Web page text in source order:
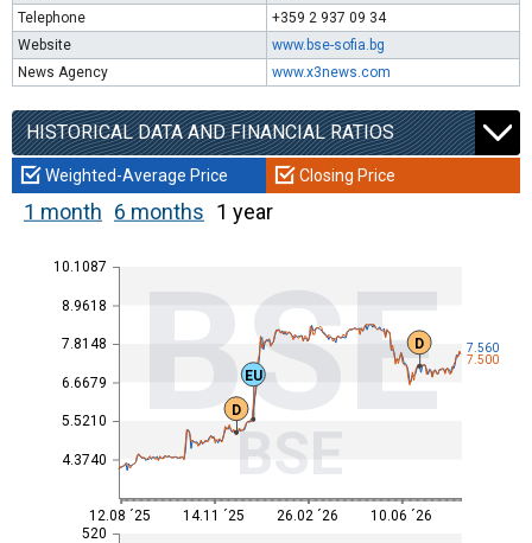
Telephone
+359 2 937 09 34
Website
www.bse-sofia.bg
News Agency
www.x3news.com
HISTORICAL DATA AND FINANCIAL RATIOS
Weighted-Average Price Closing Price
1 month 6 months 1 year
4.3740
5.5210
6.6679
7.8148
8.9618
10.1087 BSE
BSE
520
7.560
7.500
12.08 ´25 14.11 ´25 26.02 ´26 10.06 ´26
D
EU
D